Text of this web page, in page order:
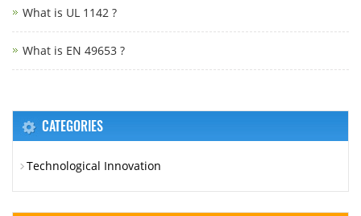
What is UL 1142 ?
What is EN 49653 ?
CATEGORIES
Technological Innovation